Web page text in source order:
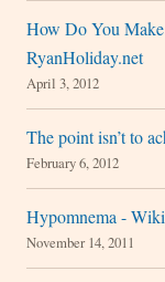
How Do You
RyanHoliday.net
April 3, 2012
The point isn’t to
February 6, 2012
Hypomnema -
November 14, 2011